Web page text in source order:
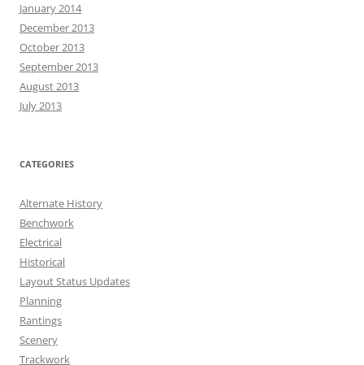
January 2014
December 2013
October 2013
September 2013
August 2013
July 2013
CATEGORIES
Alternate History
Benchwork
Electrical
Historical
Layout Status Updates
Planning
Rantings
Scenery
Trackwork